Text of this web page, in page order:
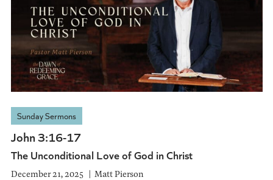
Sunday Sermons
John 3:16-17
The Unconditional Love of God in Christ
December 21, 2025 Matt Pierson